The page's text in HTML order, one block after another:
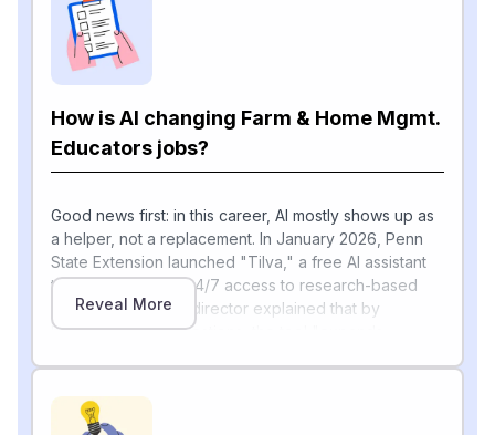
How is AI changing Farm & Home Mgmt.
Educators jobs?
Good news first: in this career, AI mostly shows up as
a helper, not a replacement. In January 2026, Penn
State Extension launched "Tilva," a free AI assistant
that gives farmers 24/7 access to research-based
answers[1]
, and its director explained that by
handling routine questions, the tool "expands
review shared by the University of Wisconsin–
Madison Division of Extension
Reveal More